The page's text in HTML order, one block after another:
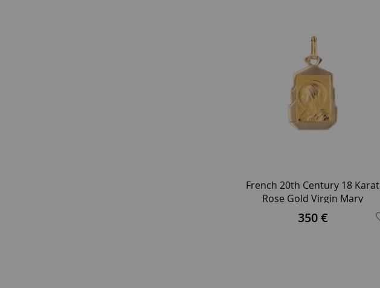
French 20th Century 18 Karat
Rose Gold Virgin Mary
Geometrical Medal Pendant
350 €